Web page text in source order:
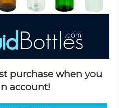
purchase when you
account!